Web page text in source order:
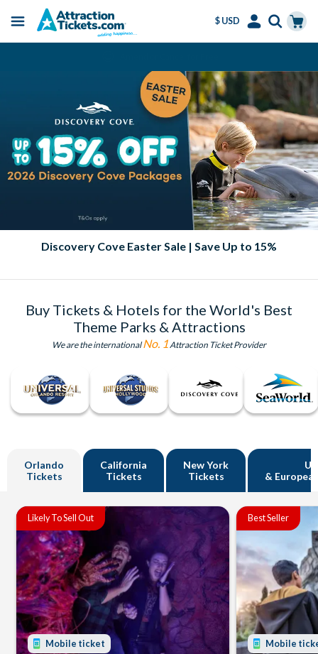
Menu
$ USD
Discovery Cove Easter Sale | Save Up to 15%
Buy Tickets & Hotels for the World's Best
Theme Parks & Attractions
We are the internationalNo. 1 Attraction Ticket Provider
Orlando
Tickets
California
Tickets
New York
Tickets
UK
&
Likely To Sell Out
Mobile ticket
Best Seller
Mobile